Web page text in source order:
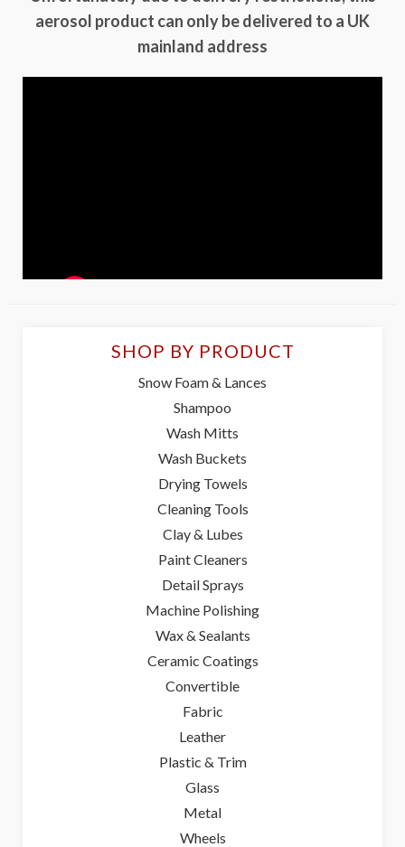
aerosol product can only be delivered to a UK
mainland address
SHOP BY PRODUCT
Snow Foam & Lances
Shampoo
Wash Mitts
Wash Buckets
Drying Towels
Cleaning Tools
Clay & Lubes
Paint Cleaners
Detail Sprays
Machine Polishing
Wax & Sealants
Ceramic Coatings
Convertible
Fabric
Leather
Plastic & Trim
Glass
Metal
Wheels